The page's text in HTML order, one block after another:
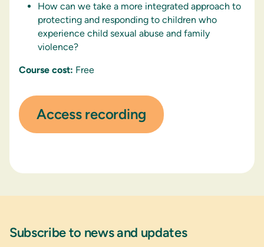
How can we take a more integrated approach to
protecting and responding to children who
experience child sexual abuse and family
violence?
Course cost: Free
Access recording
Subscribe to news and updates